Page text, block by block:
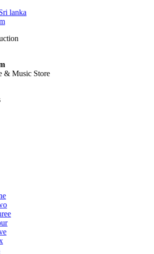
lanka
& Music Store